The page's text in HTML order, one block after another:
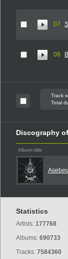
07
08
Track
Total
Discography of
Album title
Statistics
Artists: 177768
Albums: 690733
Tracks: 7584360